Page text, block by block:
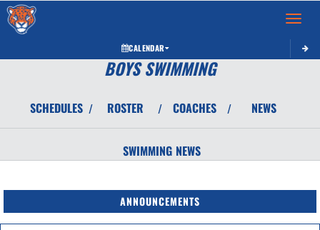
Toggle
CALENDAR
BOYS SWIMMING
SCHEDULES / ROSTER / COACHES / NEWS
SWIMMING NEWS
ANNOUNCEMENTS